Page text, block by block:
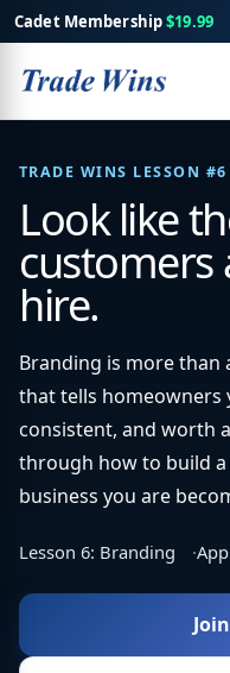
Cadet Membership$19.99
TRADE WINS LESSON #6
Look like
customers
hire.
Branding is more
that tells homeowners
consistent, and worth
through how to build
business you are
Lesson 6: Branding